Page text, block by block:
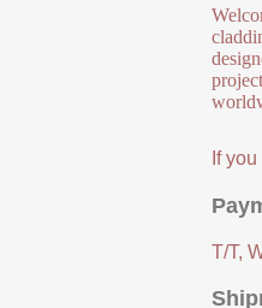
If
T/T,